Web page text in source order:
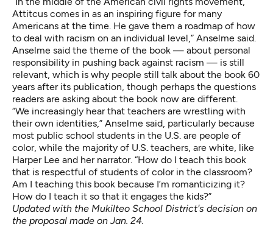
Attitcus comes in as an inspiring figure for many
Americans at the time. He gave them a roadmap of how
to deal with racism on an individual level,” Anselme said.
Anselme said the theme of the book — about personal
responsibility in pushing back against racism — is still
relevant, which is why people still talk about the book 60
years after its publication, though perhaps the questions
readers are asking about the book now are different.
“We increasingly hear that teachers are wrestling with
their own identities,” Anselme said, particularly because
most public school students in the U.S. are people of
color, while the majority of U.S. teachers , are white, like
Harper Lee and her narrator. “How do I teach this book
that is respectful of students of color in the classroom?
Am I teaching this book because I’m romanticizing it?
How do I teach it so that it engages the kids?”
Updated with the Mukilteo School District's decision on
the proposal made on Jan. 24.